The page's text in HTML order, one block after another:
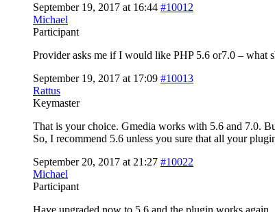
September 19, 2017 at 16:44 #10012
Michael
Participant
Provider asks me if I would like PHP 5.6 or7.0 – what
September 19, 2017 at 17:09 #10013
Rattus
Keymaster
That is your choice. Gmedia works with 5.6 and 7.0.
So, I recommend 5.6 unless you sure that all your
September 20, 2017 at 21:27 #10022
Michael
Participant
Have upgraded now to 5.6 and the plugin works again.